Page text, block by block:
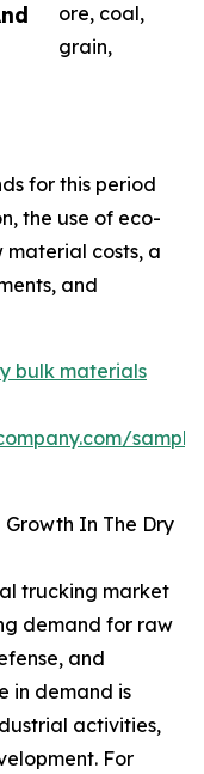
ore, coal,
grain,
for this period
the use of eco-
costs, a
and
bulk materials
In The Dry
trucking market
demand for raw
and
in demand is
activities,
For